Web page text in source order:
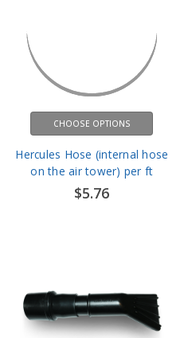
CHOOSE OPTIONS
Hercules Hose (internal hose
on the air tower) per ft
$5.76